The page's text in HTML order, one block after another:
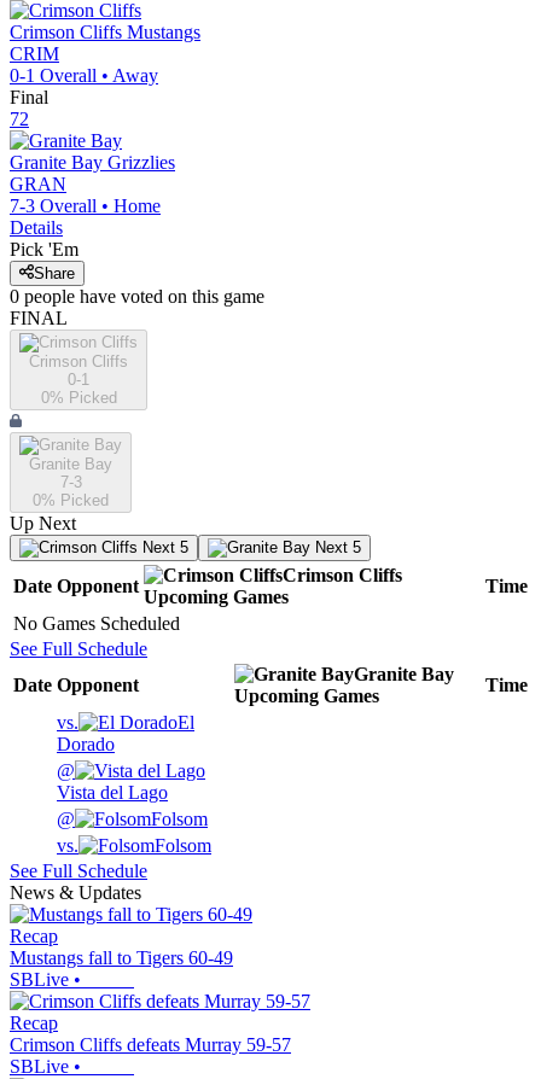
Crimson Cliffs Mustangs
CRIM
0-1 Overall • Away
Final
72
Granite Bay Grizzlies
GRAN
7-3 Overall • Home
Details
Pick 'Em
Share
0 people have voted on this game
FINAL
Crimson Cliffs
0-1
0% Picked
Granite Bay
7-3
0% Picked
Up Next
Next 5 Next 5
Date Opponent
Crimson Cliffs
Upcoming Games
Time
No Games Scheduled
See Full Schedule
Date Opponent
Granite Bay
Upcoming Games
Time
vs.
El
Dorado
@
Vista del Lago
@
Folsom
vs.
Folsom
See Full Schedule
News & Updates
Recap
Mustangs fall to Tigers 60-49
SBLive •
Recap
Crimson Cliffs defeats Murray 59-57
SBLive •